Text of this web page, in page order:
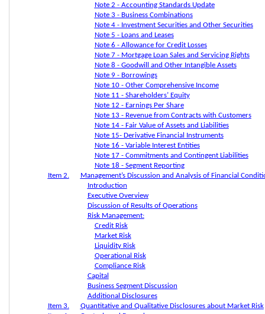
Note 2 - Accounting Standards Update
Note 3 - Business Combinations
Note 4 - Investment Securities and Other Securities
Note 5 - Loans and Leases
Note 6 - Allowance for Credit Losses
Note 7 - Mortgage Loan Sales and Servicing Rights
Note 8 - Goodwill and Other Intangible Assets
Note 9 - Borrowings
Note 10 - Other Comprehensive Income
Note 11 - Shareholders’ Equity
Note 12 - Earnings Per Share
Note 13 - Revenue from Contracts with Customers
Note 14 - Fair Value of Assets and Liabilities
Note 15- Derivative Financial Instruments
Note 16 - Variable Interest Entities
Note 17 - Commitments and Contingent Liabilities
Note 18 - Segment Reporting
Item 2.
Management’s Discussion and Analysis of Financial
Introduction
Executive Overview
Discussion of Results of Operations
Risk Management:
Credit Risk
Market Risk
Liquidity Risk
Operational Risk
Compliance Risk
Capital
Business Segment Discussion
Additional Disclosures
Item 3.
Quantitative and Qualitative Disclosures about Market Risk